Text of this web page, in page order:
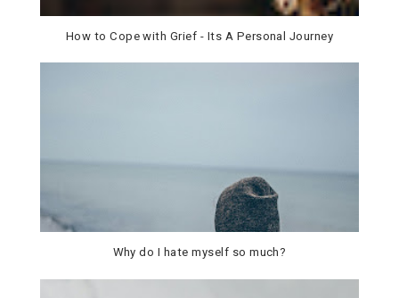
How to Cope with Grief - Its A Personal Journey
Why do I hate myself so much?